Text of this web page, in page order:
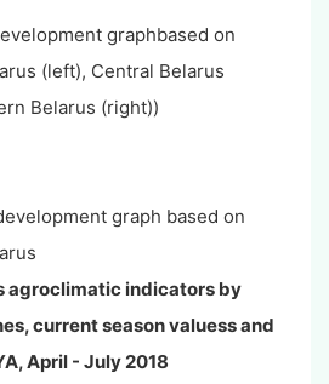
graphbased on
(left), Central Belarus
Belarus (right))
graph based on
agroclimatic indicators by
current season valuess and
April - July 2018